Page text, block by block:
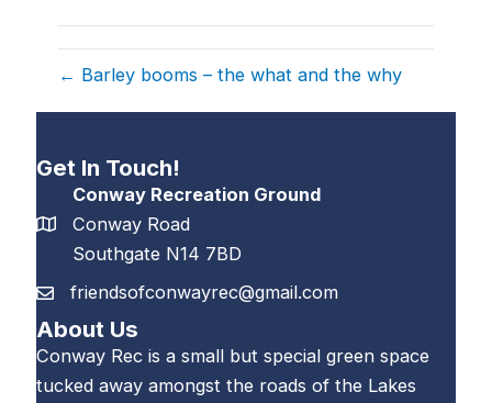
← Barley booms – the what and the why
Get In Touch!
Conway Recreation Ground
Conway Road
Southgate N14 7BD
friendsofconwayrec@gmail.com
About Us
Conway Rec is a small but special green space
tucked away amongst the roads of the Lakes